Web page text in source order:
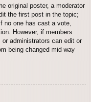
original poster, a moderator
the first post in the topic;
no one has cast a vote,
However, if members
administrators can edit or
being changed mid-way